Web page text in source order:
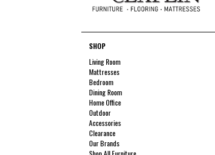
SHOP
Living Room
Mattresses
Bedroom
Dining Room
Home Office
Outdoor
Accessories
Clearance
Our Brands